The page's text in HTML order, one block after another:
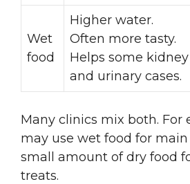
Wet
food
Higher water.
Often more tasty.
Helps some kidney
and urinary cases.
Many clinics mix both. For
may use wet food for
small amount of dry food
treats.